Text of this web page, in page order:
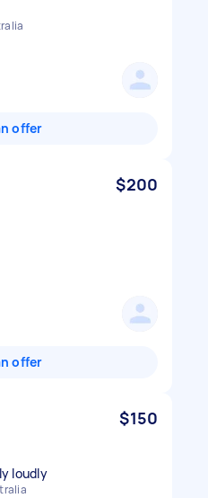
offer
$200
offer
$150
loudly